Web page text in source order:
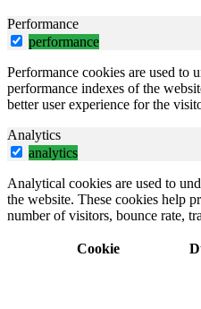
Performance
performance
Performance cookies are used to
performance indexes of the
better user experience for the
Analytics
analytics
Analytical cookies are used to
the website. These cookies help
number of visitors, bounce rate,
Cookie